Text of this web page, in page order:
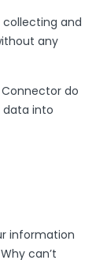
collecting and
any
do
into
information
can’t